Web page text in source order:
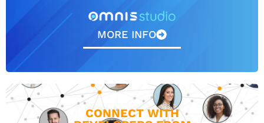
MORE INFO
CONNECT WITH